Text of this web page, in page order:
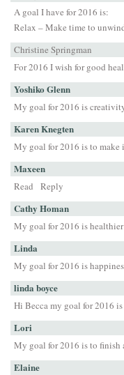
A goal I have for 2016 is:
Relax – Make time to
Christine Springman
For 2016 I wish for good
Yoshiko Glenn
My goal for 2016 is
Karen Knegten
My goal for 2016 is to
Maxeen
Read Reply
Cathy Homan
My goal for 2016 is
Linda
My goal for 2016 is
linda boyce
Hi Becca my goal for 2016
Lori
My goal for 2016 is to
Elaine